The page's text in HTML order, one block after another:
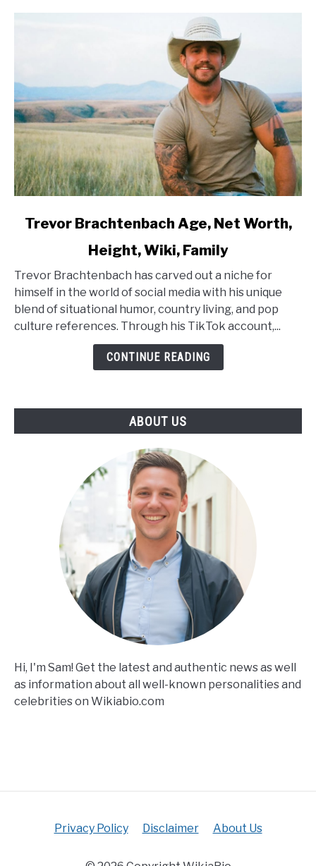
link
Brachtenbach
Age,
Net
Worth,
Trevor Brachtenbach Age, Net Worth,
Height, Wiki, Family
Trevor Brachtenbach has carved out a niche for
himself in the world of social media with his unique
blend of situational humor, country living, and pop
culture references. Through his TikTok account,...
CONTINUE READING
ABOUT US
Hi, I'm Sam! Get the latest and authentic news as well
as information about all well-known personalities and
celebrities on Wikiabio.com
Privacy Policy Disclaimer About Us